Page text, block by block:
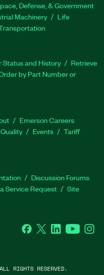
Defense, & Government
Machinery
Life
Status and History
Retrieve
by Part Number or
Emerson Careers
Events
Tariff
Discussion Forums
Service Request
Site
Facebook
TwitterLinkedIn
RIGHTS RESERVED.